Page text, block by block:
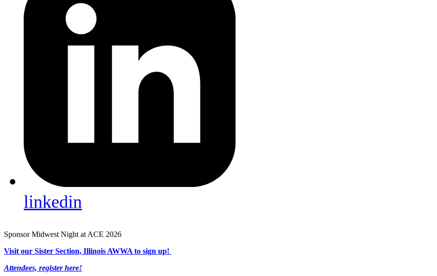
linkedin
Sponsor Midwest Night at ACE 2026
Visit our Sister Section, Illinois AWWA to sign up!
Attendees, register here!